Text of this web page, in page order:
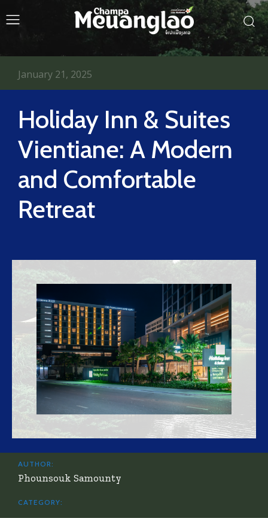
Holiday Inn & Suites
Vientiane: A Modern
and Comfortable
Retreat
January 21, 2025
AUTHOR:
Phounsouk Samounty
CATEGORY: